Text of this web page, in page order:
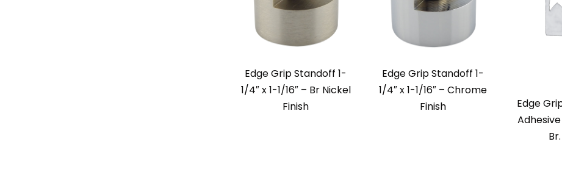
Edge Grip Standoff 1-
1/4″ x 1-1/16″ – Br Nickel
Finish
Edge Grip Standoff 1-
1/4″ x 1-1/16″ – Chrome
Finish
Edge